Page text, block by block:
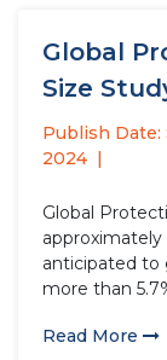
Global
Size
User,...
Publish Date:
2024
Global
approximately
anticipated to
more than
acts as a
Read More